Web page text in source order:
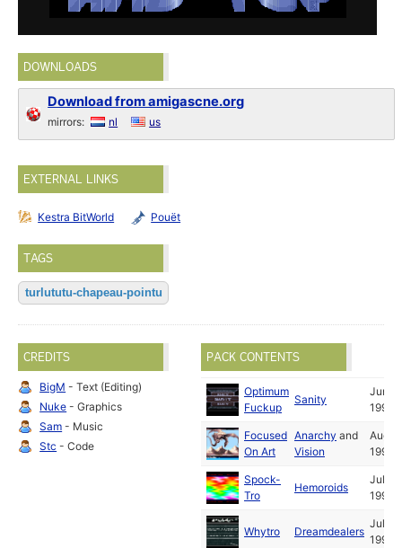
DOWNLOADS
Download from amigascne.org
mirrors: nl us
EXTERNAL LINKS
Kestra BitWorld Pouët
TAGS
turlututu-chapeau-pointu
CREDITS
BigM - Text (Editing)
Nuke - Graphics
Sam - Music
Stc - Code
PACK CONTENTS
Optimum
Fuckup
Sanity
Jun
1992
Focused
On Art
Anarchy and
Vision
Aug
1992
Spock-
Tro
Hemoroids
Jul
1992
Whytro Dreamdealers
Jul
1992